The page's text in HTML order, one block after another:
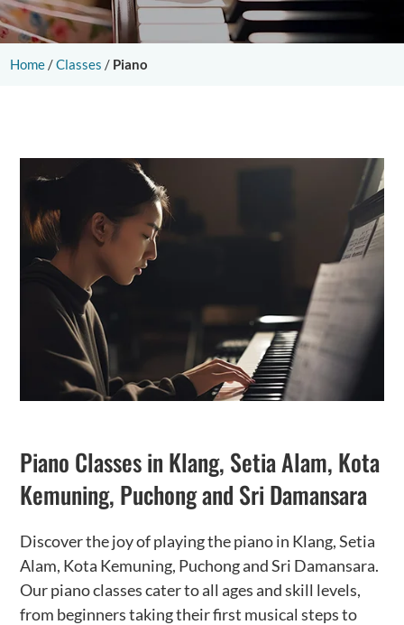
Home/Classes / Piano
Piano Classes in Klang, Setia Alam, Kota
Kemuning, Puchong and Sri Damansara
Discover the joy of playing the piano in Klang, Setia
Alam, Kota Kemuning, Puchong and Sri Damansara.
Our piano classes cater to all ages and skill levels,
from beginners taking their first musical steps to